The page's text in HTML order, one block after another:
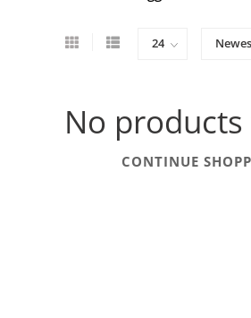
No
CONTINUE